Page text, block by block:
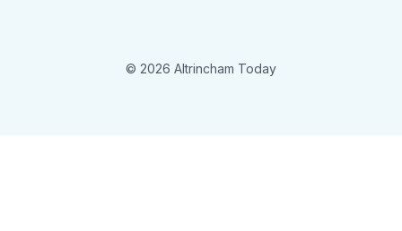
© 2026 Altrincham Today